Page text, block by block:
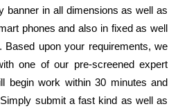
banner in all dimensions as well as
phones and also in fixed as well
upon your requirements, we
one of our pre-screened expert
begin work within 30 minutes and
submit a fast kind as well as